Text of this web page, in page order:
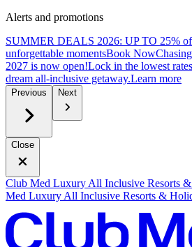
Alerts and promotions
SUMMER DEALS 2026: UP TO 25%
unforgettable momentsBook Now
2027 is now open!Lock in the lowest
dream all-inclusive getaway.Learn more
Previous Next
Close
Club Med Luxury All Inclusive Resorts
Med Luxury All Inclusive Resorts &